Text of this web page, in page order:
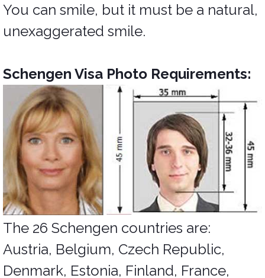
You can smile, but it must be a natural,
unexaggerated smile.
Schengen Visa Photo Requirements:
The 26 Schengen countries are:
Austria, Belgium, Czech Republic,
Denmark, Estonia, Finland, France,